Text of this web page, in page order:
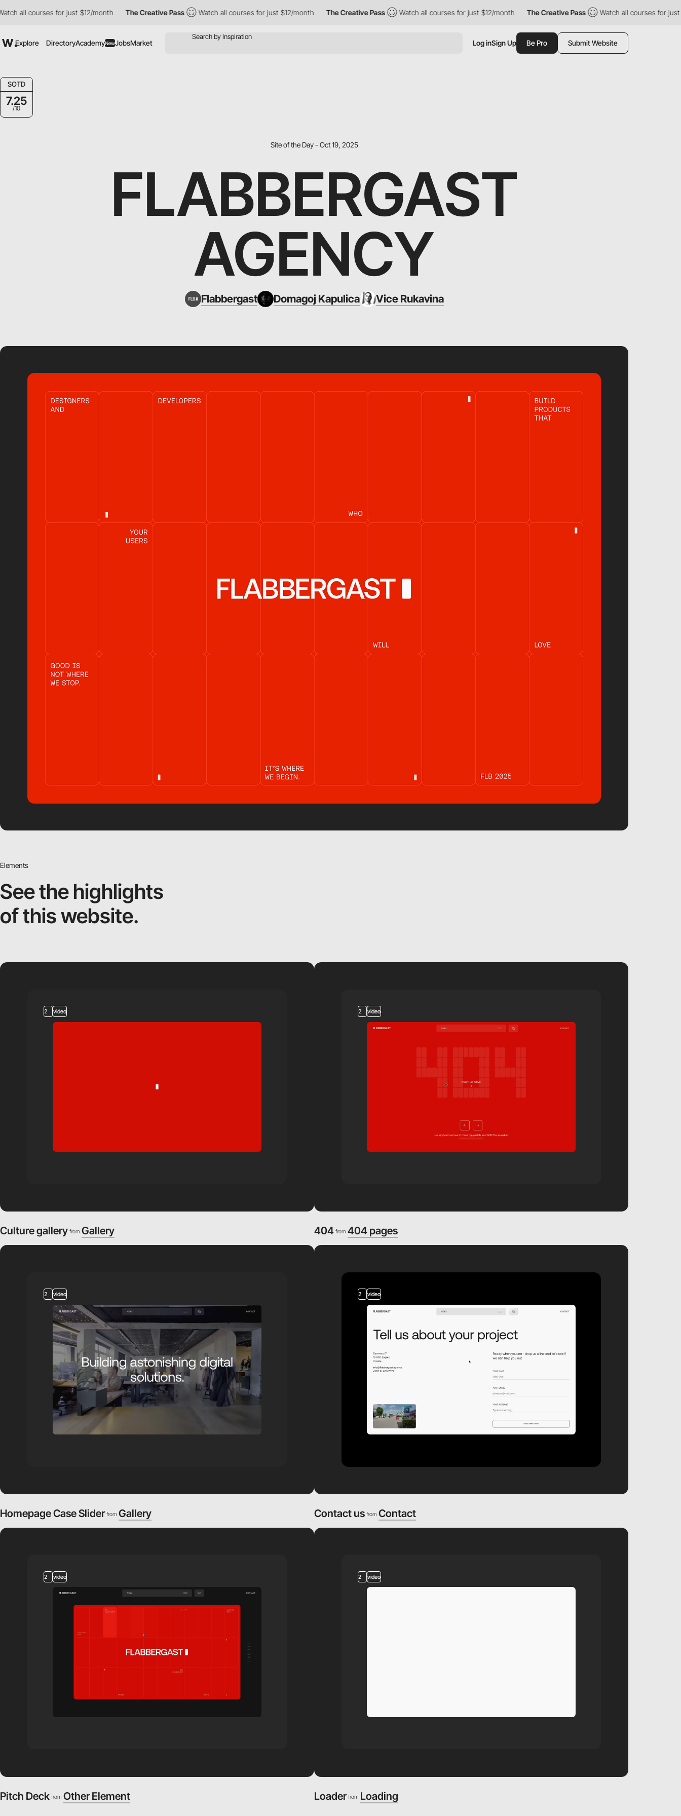
all courses for just $12/month The Creative Pass Watch all courses for just $12/month The Creative Pass Watch all courses for just $12/month The Creative Pass Watch all courses for just
Explore DirectoryAcademyNewJobsMarket Log inSign Up Be Pro Submit Website
SOTD
7.25
/10
Site of the Day - Oct 19, 2025
FLABBERGAST
AGENCY
Flabbergast Domagoj Kapulica Vice Rukavina
Elements
See the highlights
of this website.
2 video
Culture gallery from Gallery
2 video
404 from 404 pages
2 video
Homepage Case Slider from Gallery
2 video
Contact us from Contact
2 video
Pitch Deck from Other Element
2 video
Loader from Loading